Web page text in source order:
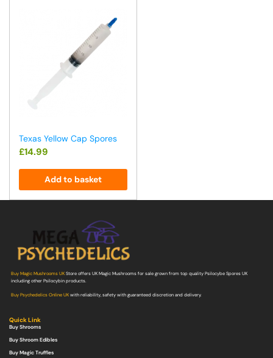
Texas Yellow Cap Spores
£14.99
Add to basket
Buy Magic Mushrooms UKStore offers UK Magic Mushrooms for sale grown from top quality Psilocybe Spores UK
including other Psilocybin products.
Buy Psychedelics Online UKwith reliability, safety with guaranteed discretion and delivery.
Quick Link
Buy Shrooms
Buy Shroom Edibles
Buy Magic Truffles